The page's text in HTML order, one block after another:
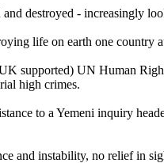
destroyed - increasingly
life on earth one country
supported) UN Human
high crimes.
to a Yemeni inquiry
and instability, no relief in